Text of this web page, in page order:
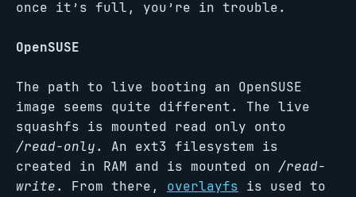
once it’s full, you’re in trouble.
OpenSUSE
The path to live booting an OpenSUSE
image seems quite different. The live
squashfs is mounted read only onto
/read-only. An ext3 filesystem is
created in RAM and is mounted on /read-
write. From there, overlayfs is used to